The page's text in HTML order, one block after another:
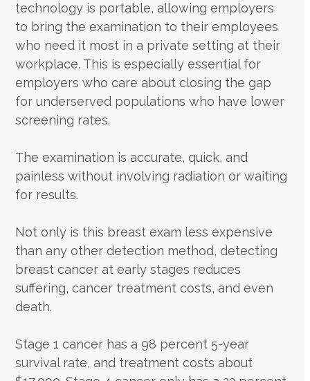
technology is portable, allowing employers
to bring the examination to their employees
who need it most in a private setting at their
workplace. This is especially essential for
employers who care about closing the gap
for underserved populations who have lower
screening rates.
The examination is accurate, quick, and
painless without involving radiation or waiting
for results.
Not only is this breast exam less expensive
than any other detection method, detecting
breast cancer at early stages reduces
suffering, cancer treatment costs, and even
death.
Stage 1 cancer has a 98 percent 5-year
survival rate, and treatment costs about